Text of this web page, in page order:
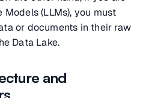
(LLMs), you must
or documents in their raw
Data Lake.
and